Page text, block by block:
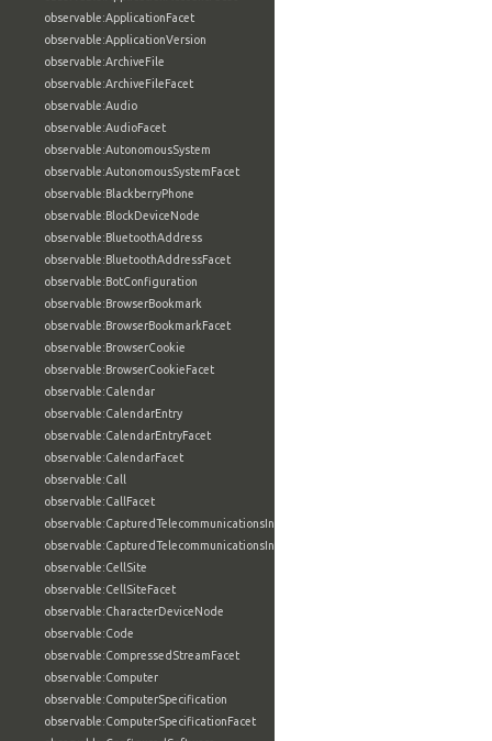
observable:ApplicationFacet
observable:ApplicationVersion
observable:ArchiveFile
observable:ArchiveFileFacet
observable:Audio
observable:AudioFacet
observable:AutonomousSystem
observable:AutonomousSystemFacet
observable:BlackberryPhone
observable:BlockDeviceNode
observable:BluetoothAddress
observable:BluetoothAddressFacet
observable:BotConfiguration
observable:BrowserBookmark
observable:BrowserBookmarkFacet
observable:BrowserCookie
observable:BrowserCookieFacet
observable:Calendar
observable:CalendarEntry
observable:CalendarEntryFacet
observable:CalendarFacet
observable:Call
observable:CallFacet
observable:CapturedTelecommunicationsInformation
observable:CapturedTelecommunicationsInformationFacet
observable:CellSite
observable:CellSiteFacet
observable:CharacterDeviceNode
observable:Code
observable:CompressedStreamFacet
observable:Computer
observable:ComputerSpecification
observable:ComputerSpecificationFacet